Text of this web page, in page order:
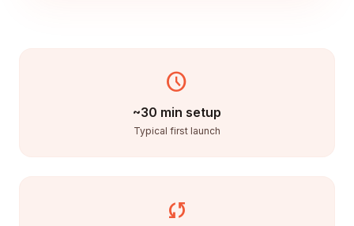
schedule
~30 min setup
Typical first launch
sync